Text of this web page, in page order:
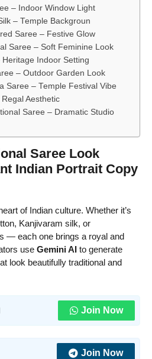
– Indoor Window Light
– Temple Backgroun
Saree – Festive Glow
Saree – Soft Feminine Look
Indoor Setting
– Outdoor Garden Look
Saree – Temple Festival Vibe
Aesthetic
Saree – Dramatic Studio
Saree Look
Indian Portrait Copy
of Indian culture. Whether it’s
Kanjivaram silk, or
— each one brings a royal and
use Gemini AI to generate
look beautifully traditional and
Join Now
Join Now